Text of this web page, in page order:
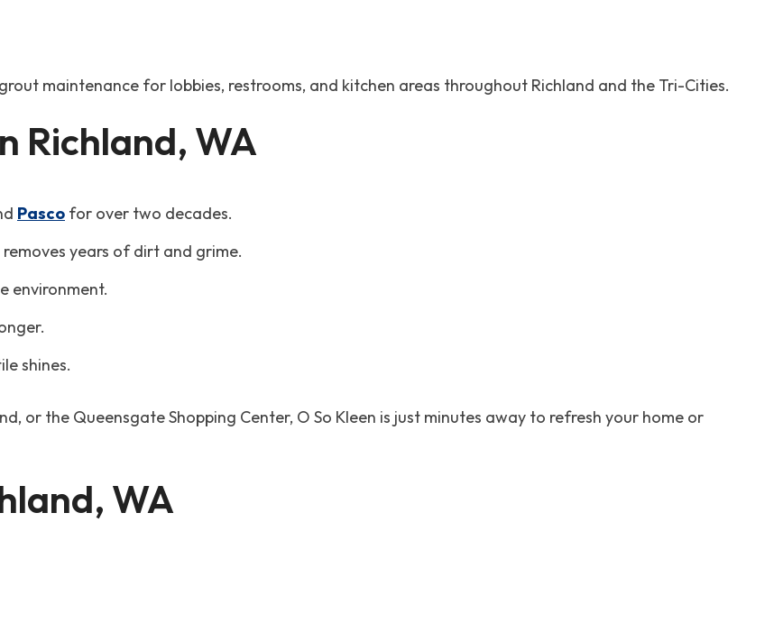
maintenance for lobbies, restrooms, and kitchen areas throughout Richland and the Tri-Cities.
Richland, WA
Pasco for over two decades.
years of dirt and grime.
environment.
shines.
or the Queensgate Shopping Center, O So Kleen is just minutes away to refresh your home or
WA